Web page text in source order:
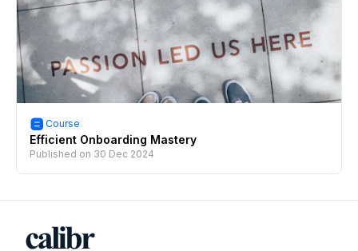
Course
Efficient Onboarding Mastery
Published on 30 Dec 2024